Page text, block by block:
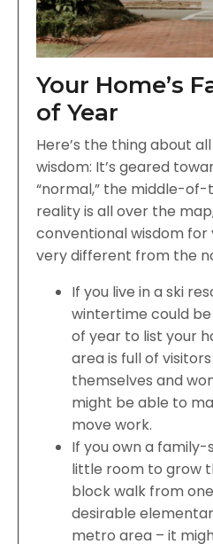
Your Home’s
of Year
Here’s the thing about
wisdom: It’s geared
“normal,” the middle-
reality is all over the
conventional wisdom for
very different from the
If you live in a ski
wintertime could
of year to list your
area is full of
themselves and
might be able to
move work.
If you own a family-
little room to grow
block walk from
desirable
metro area – it